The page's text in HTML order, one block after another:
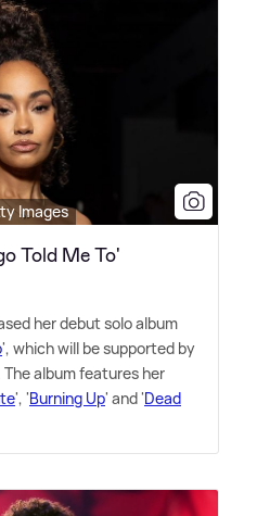
Images
Told Me To'
her debut solo album
', which will be supported by
The album features her
', 'Burning Up' and 'Dead